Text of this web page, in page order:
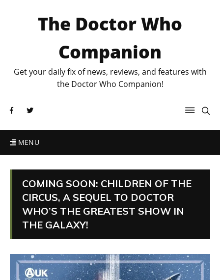
The Doctor Who
Companion
Get your daily fix of news, reviews, and features with
the Doctor Who Companion!
MENU
COMING SOON: CHILDREN OF THE
CIRCUS, A SEQUEL TO DOCTOR
WHO’S THE GREATEST SHOW IN
THE GALAXY!